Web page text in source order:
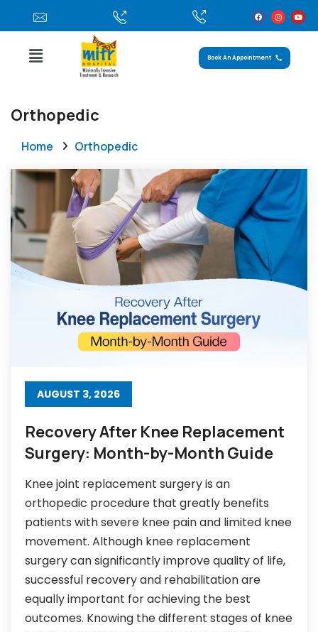
Book An Appointment
Orthopedic
Home Orthopedic
AUGUST 3, 2026
Recovery After Knee Replacement
Surgery: Month-by-Month Guide
Knee joint replacement surgery is an
orthopedic procedure that greatly benefits
patients with severe knee pain and limited knee
movement. Although knee replacement
surgery can significantly improve quality of life,
successful recovery and rehabilitation are
equally important for achieving the best
outcomes. Knowing the different stages of knee